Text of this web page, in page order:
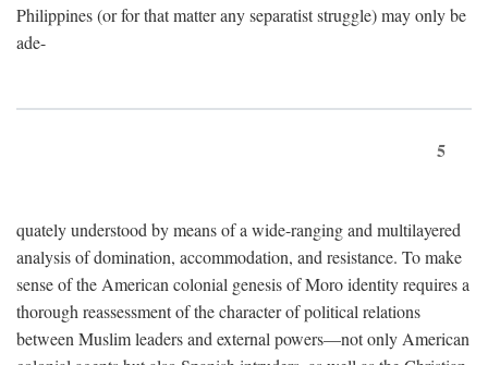
Philippines (or for that matter any separatist struggle) may only be
ade-
5
quately understood by means of a wide-ranging and multilayered
analysis of domination, accommodation, and resistance. To make
sense of the American colonial genesis of Moro identity requires a
thorough reassessment of the character of political relations
between Muslim leaders and external powers—not only American